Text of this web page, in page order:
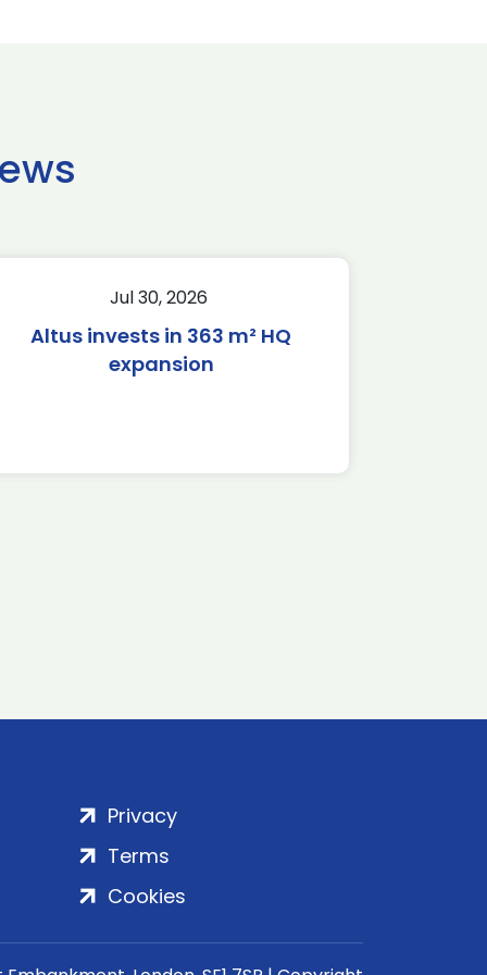
Jul 30, 2026
Altus invests in 363 m² HQ
expansion
Privacy
Terms
Cookies